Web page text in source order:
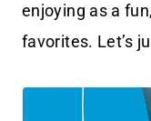
enjoying as a
favorites. Let’s